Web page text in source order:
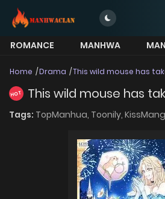
ROMANCE MANHWA
Home Drama This wild mouse has
HOT This wild mouse has
Tags: TopManhua, Toonily,